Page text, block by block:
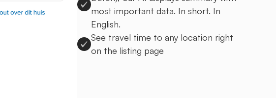
most important data. In short. In
English.
See travel time to any location right
on the listing page